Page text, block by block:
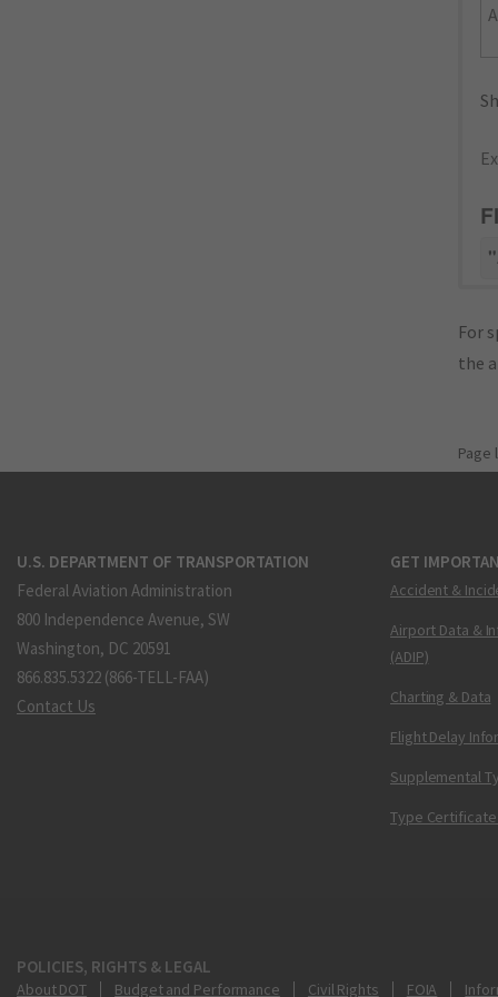
For
the
Page
U.S. DEPARTMENT OF TRANSPORTATION
Federal Aviation Administration
800 Independence Avenue, SW
Washington, DC 20591
866.835.5322 (866-TELL-FAA)
Contact Us
GET
Accident &
Airport Data &
(ADIP)
Charting & Data
Flight Delay
Supplemental
Type Certificate
POLICIES, RIGHTS & LEGAL
About DOT Budget and Performance Civil Rights FOIA